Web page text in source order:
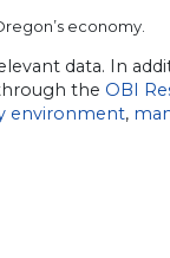
economy.
data. In
the OBI
environment,